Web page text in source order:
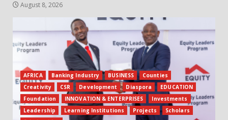
August 8, 2026
AFRICA Banking Industry BUSINESS
Counties
Creativity
CSR Development Diaspora
EDUCATION
Foundation
INNOVATION & ENTERPRISES
Investments
Leadership
Learning Institutions Projects
Scholars